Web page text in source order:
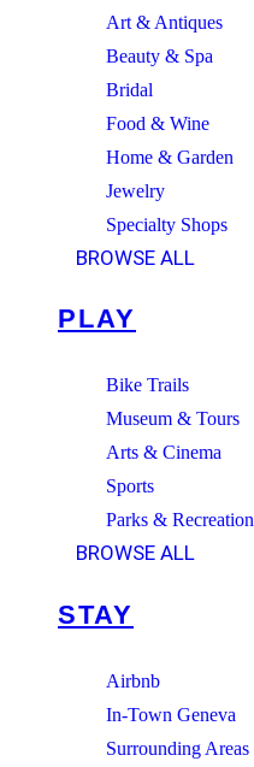
Art & Antiques
Beauty & Spa
Bridal
Food & Wine
Home & Garden
Jewelry
Specialty Shops
BROWSE ALL
PLAY
Bike Trails
Museum & Tours
Arts & Cinema
Sports
Parks & Recreation
BROWSE ALL
STAY
Airbnb
In-Town Geneva
Surrounding Areas